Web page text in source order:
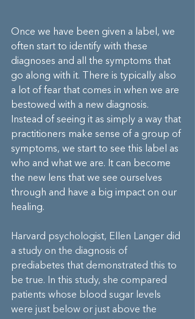
Once we have been given a label, we
often start to identify with these
diagnoses and all the symptoms that
go along with it. There is typically also
a lot of fear that comes in when we are
bestowed with a new diagnosis.
Instead of seeing it as simply a way that
practitioners make sense of a group of
symptoms, we start to see this label as
who and what we are. It can become
the new lens that we see ourselves
through and have a big impact on our
healing.
Harvard psychologist, Ellen Langer did
a study on the diagnosis of
prediabetes that demonstrated this to
be true. In this study, she compared
patients whose blood sugar levels
were just below or just above the